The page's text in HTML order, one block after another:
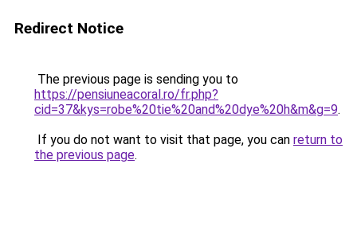
Redirect Notice
The previous page is sending you to
https://pensiuneacoral.ro/fr.php?
cid=37&kys=robe%20tie%20and%20dye%20h&m&g=9.
If you do not want to visit that page, you can return to
the previous page.